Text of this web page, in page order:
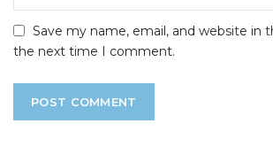
Save my name, email, and website in
the next time I comment.